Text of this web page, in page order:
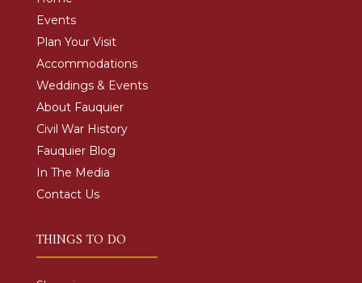
Events
Plan Your Visit
Accommodations
Weddings & Events
About Fauquier
Civil War History
Fauquier Blog
In The Media
Contact Us
THINGS TO DO